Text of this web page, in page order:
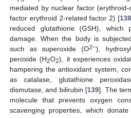
mediated by nuclear factor
factor erythroid 2-related factor 2) [138
reduced glutathione (GSH), which
damage. When the body is
such as superoxide (O2−),
peroxide (H2O2), it experiences
hampering the antioxidant system,
as catalase, glutathione
dismutase, and bilirubin [139]. The
molecule that prevents oxygen
scavenging properties, which